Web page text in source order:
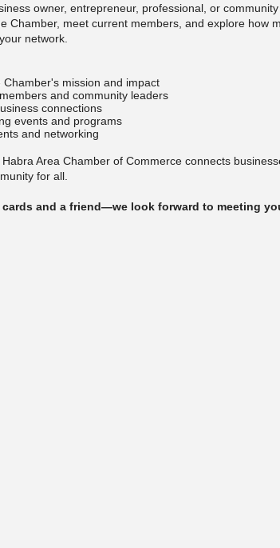
owner, entrepreneur, professional, or
Chamber, meet current members, and explore how
network.
Chamber's mission and impact
and community leaders
connections
events and programs
and networking
Area Chamber of Commerce connects
for all.
and a friend—we look forward to meeting